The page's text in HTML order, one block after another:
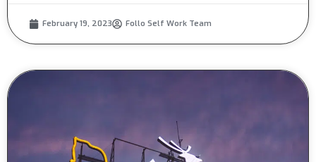
February 19, 2023 Follo Self Work Team